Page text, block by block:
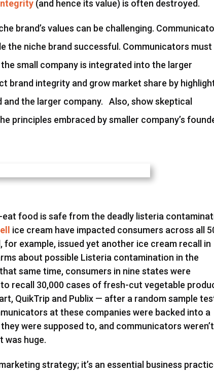
(and hence its value) is often destroyed.
brand’s values can be challenging.
the niche brand successful. Communicators must
small company is integrated into the larger
brand integrity and grow market share by
the larger company. Also, show skeptical
principles embraced by smaller company’s
food is safe from the deadly listeria
ice cream have impacted consumers across all
for example, issued yet another ice cream recall in
about possible Listeria contamination in the
same time, consumers in nine states were
recall 30,000 cases of fresh-cut vegetable
QuikTrip and Publix — after a random sample
at these companies were backed into a
were supposed to, and communicators weren’t
was huge.
strategy; it’s an essential business